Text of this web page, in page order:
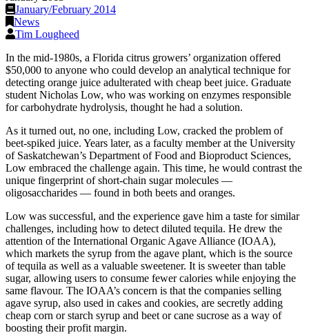
January/February 2014
News
Tim Lougheed
In the mid-1980s, a Florida citrus growers’ organization offered
$50,000 to anyone who could develop an analytical technique for
detecting orange juice adulterated with cheap beet juice. Graduate
student Nicholas Low, who was working on enzymes responsible
for carbohydrate hydrolysis, thought he had a solution.
As it turned out, no one, including Low, cracked the problem of
beet-spiked juice. Years later, as a faculty member at the University
of Saskatchewan’s Department of Food and Bioproduct Sciences,
Low embraced the challenge again. This time, he would contrast the
unique fingerprint of short-chain sugar molecules —
oligosaccharides — found in both beets and oranges.
Low was successful, and the experience gave him a taste for similar
challenges, including how to detect diluted tequila. He drew the
attention of the International Organic Agave Alliance (IOAA),
which markets the syrup from the agave plant, which is the source
of tequila as well as a valuable sweetener. It is sweeter than table
sugar, allowing users to consume fewer calories while enjoying the
same flavour. The IOAA’s concern is that the companies selling
agave syrup, also used in cakes and cookies, are secretly adding
cheap corn or starch syrup and beet or cane sucrose as a way of
boosting their profit margin.